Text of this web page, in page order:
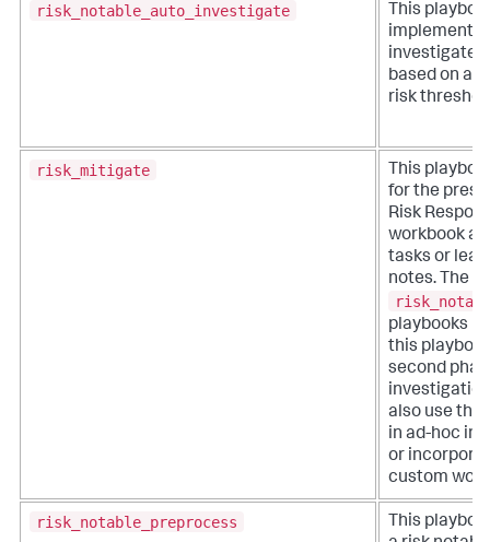
risk_notable_auto_investigate
This
implements
investigate
based on a
risk
risk_mitigate
This
for the
Risk
workbook
tasks or
notes. The
playbooks
this
second
also use this
in ad-hoc
or
custom
risk_notable_preprocess
This